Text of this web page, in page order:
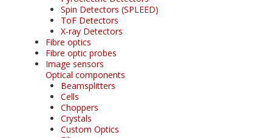
Spin Detectors (SPLEED)
ToF Detectors
X-ray Detectors
Fibre optics
Fibre optic probes
Image sensors
Optical components
Beamsplitters
Cells
Choppers
Crystals
Custom Optics